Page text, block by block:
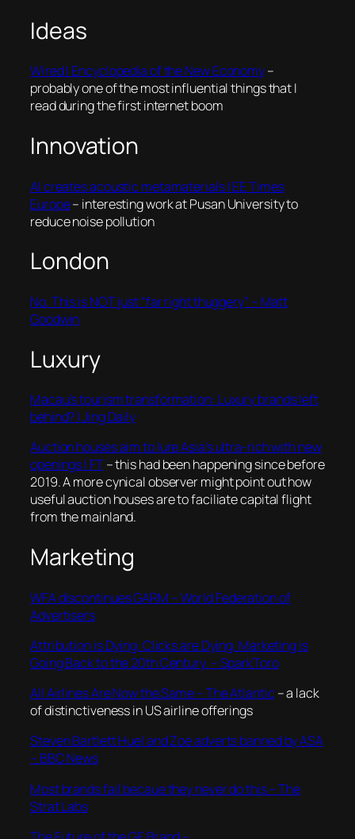
Ideas
Wired | Encyclopedia of the New Economy–
probably one of the most influential things that I
read during the first internet boom
Innovation
AI creates acoustic metamaterials | EE Times
Europe– interesting work at Pusan University to
reduce noise pollution
London
No. This is NOT just “far right thuggery” – Matt
Goodwin
Luxury
Macau’s tourism transformation: Luxury brands left
behind? | Jing Daily
Auction houses aim to lure Asia’s ultra-rich with new
openings | FT– this had been happening since before
2019. A more cynical observer might point out how
useful auction houses are to faciliate capital flight
from the mainland.
Marketing
WFA discontinues GARM – World Federation of
Advertisers
Attribution is Dying. Clicks are Dying. Marketing is
Going Back to the 20th Century. – SparkToro
All Airlines Are Now the Same – The Atlantic – a lack
of distinctiveness in US airline offerings
Steven Bartlett Huel and Zoe adverts banned by ASA
– BBC News
Most brands fail becaue they never do this – The
Strat Labs